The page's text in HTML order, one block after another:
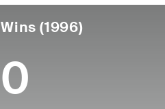
Wins (1996)
0